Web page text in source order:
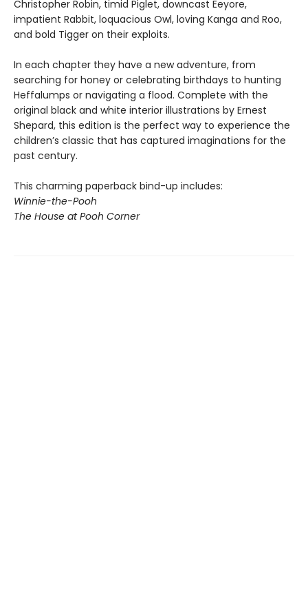
Christopher Robin, timid Piglet, downcast Eeyore,
impatient Rabbit, loquacious Owl, loving Kanga and Roo,
and bold Tigger on their exploits.
In each chapter they have a new adventure, from
searching for honey or celebrating birthdays to hunting
Heffalumps or navigating a flood. Complete with the
original black and white interior illustrations by Ernest
Shepard, this edition is the perfect way to experience the
children’s classic that has captured imaginations for the
past century.
This charming paperback bind-up includes:
Winnie-the-Pooh
The House at Pooh Corner